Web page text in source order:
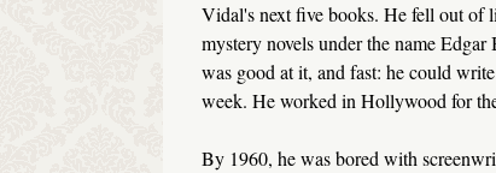
Vidal's next five books. He fell out of
mystery novels under the name
was good at it, and fast: he could
week. He worked in Hollywood for
By 1960, he was bored with